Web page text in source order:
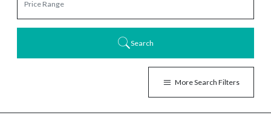
Search
More Search Filters